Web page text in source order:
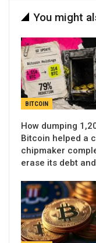
You might
BITCOIN
How dumping
Bitcoin helped a
chipmaker
erase its debt